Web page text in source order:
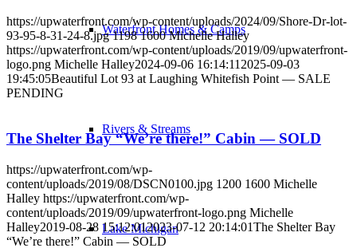
Waterfront Homes & Camps
Rivers & Streams
Lake Michigan
https://upwaterfront.com/wp-content/uploads/2024/09/Shore-Dr-lot-
93-95-8-31-24-8.jpg 1198 1600 Michelle Halley
https://upwaterfront.com/wp-content/uploads/2019/09/upwaterfront-
logo.png Michelle Halley2024-09-06 16:14:112025-09-03
19:45:05Beautiful Lot 93 at Laughing Whitefish Point — SALE
PENDING
The Shelter Bay “We’re there!” Cabin — SOLD
https://upwaterfront.com/wp-
content/uploads/2019/08/DSCN0100.jpg 1200 1600 Michelle
Halley https://upwaterfront.com/wp-
content/uploads/2019/09/upwaterfront-logo.png Michelle
Halley2019-08-28 15:12:012023-07-12 20:14:01The Shelter Bay
“We’re there!” Cabin — SOLD